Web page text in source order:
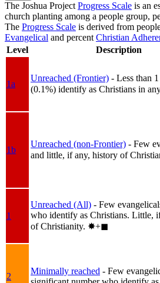
The Joshua ProjectProgress Scale is an
church planting among a people group,
The Progress Scale is derived from
Evangelical and percentChristian
Level
Description
1a
Unreached (Frontier) - Less than
(0.1%) identify as Christians in
1b
Unreached (non-Frontier) - Few
and little, if any, history of
1
Unreached (All) - Few
who identify as Christians. Little,
of Christianity. ✸︎+◼︎
2
Minimally reached - Few